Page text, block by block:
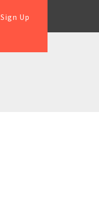
Sign Up